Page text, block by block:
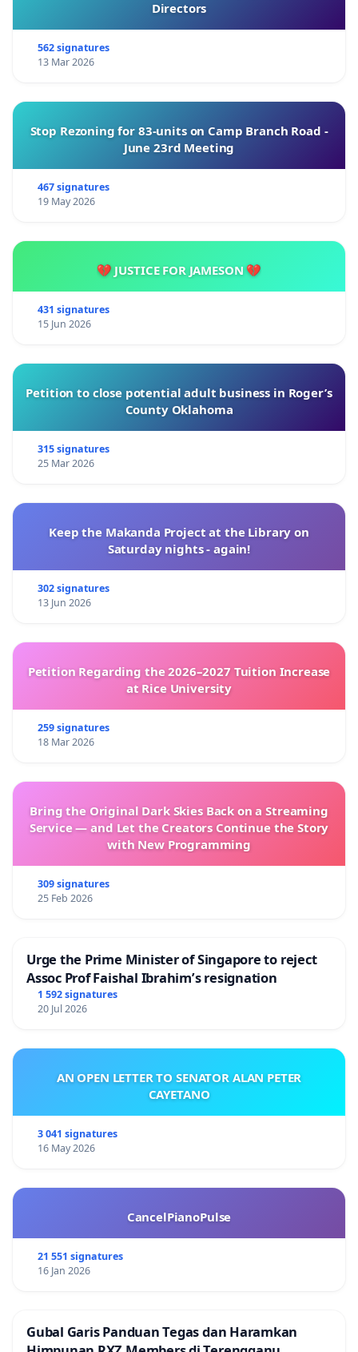
Directors
562 signatures
13 Mar 2026
Stop Rezoning for 83-units on Camp Branch Road -
June 23rd Meeting
467 signatures
19 May 2026
💔 JUSTICE FOR JAMESON 💔
431 signatures
15 Jun 2026
Petition to close potential adult business in Roger’s
County Oklahoma
315 signatures
25 Mar 2026
Keep the Makanda Project at the Library on
Saturday nights - again!
302 signatures
13 Jun 2026
Petition Regarding the 2026–2027 Tuition Increase
at Rice University
259 signatures
18 Mar 2026
Bring the Original Dark Skies Back on a Streaming
Service — and Let the Creators Continue the Story
with New Programming
309 signatures
25 Feb 2026
Urge the Prime Minister of Singapore to reject
Assoc Prof Faishal Ibrahim’s resignation
1 592 signatures
20 Jul 2026
AN OPEN LETTER TO SENATOR ALAN PETER
CAYETANO
3 041 signatures
16 May 2026
CancelPianoPulse
21 551 signatures
16 Jan 2026
Gubal Garis Panduan Tegas dan Haramkan